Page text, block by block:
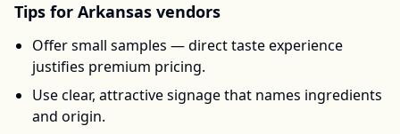
Tips for Arkansas vendors
Offer small samples — direct taste experience
justifies premium pricing.
Use clear, attractive signage that names ingredients
and origin.